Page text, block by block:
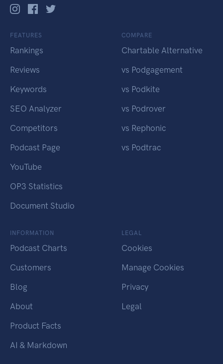
FEATURES
Rankings
Reviews
Keywords
SEO Analyzer
Competitors
Podcast Page
YouTube
OP3 Statistics
Document Studio
COMPARE
Chartable Alternative
vs Podgagement
vs Podkite
vs Podrover
vs Rephonic
vs Podtrac
INFORMATION
Podcast Charts
Customers
Blog
About
Product Facts
AI & Markdown
LEGAL
Cookies
Manage Cookies
Privacy
Legal